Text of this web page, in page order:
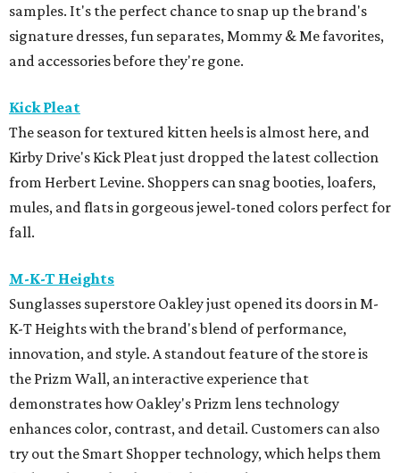
samples. It's the perfect chance to snap up the brand's
signature dresses, fun separates, Mommy & Me favorites,
and accessories before they're gone.
Kick Pleat
The season for textured kitten heels is almost here, and
Kirby Drive's Kick Pleat just dropped the latest collection
from Herbert Levine. Shoppers can snag booties, loafers,
mules, and flats in gorgeous jewel-toned colors perfect for
fall.
M-K-T Heights
Sunglasses superstore Oakley just opened its doors in M-
K-T Heights with the brand's blend of performance,
innovation, and style. A standout feature of the store is
the Prizm Wall, an interactive experience that
demonstrates how Oakley's Prizm lens technology
enhances color, contrast, and detail. Customers can also
try out the Smart Shopper technology, which helps them